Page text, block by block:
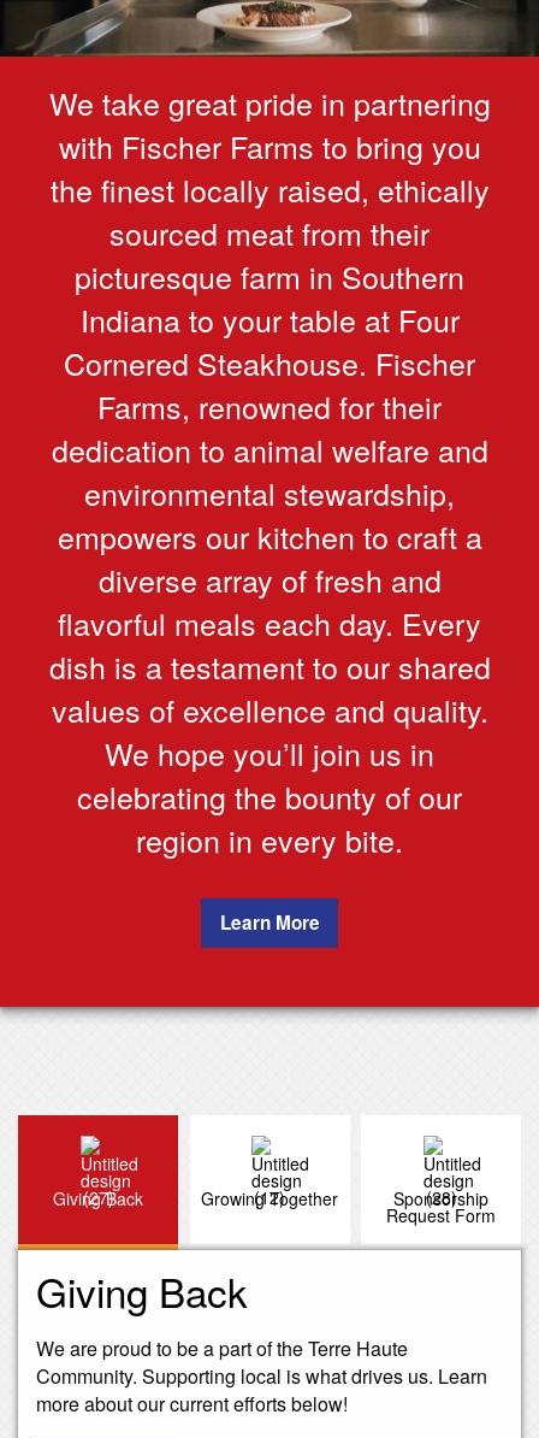
We take great pride in partnering
with Fischer Farms to bring you
the finest locally raised, ethically
sourced meat from their
picturesque farm in Southern
Indiana to your table at Four
Cornered Steakhouse. Fischer
Farms, renowned for their
dedication to animal welfare and
environmental stewardship,
empowers our kitchen to craft a
diverse array of fresh and
flavorful meals each day. Every
dish is a testament to our shared
values of excellence and quality.
We hope you’ll join us in
celebrating the bounty of our
region in every bite.
Learn More
Giving Back Growing Together Sponsorship
Request Form
Giving Back
We are proud to be a part of the Terre Haute
Community. Supporting local is what drives us. Learn
more about our current efforts below!